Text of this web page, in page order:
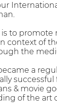
to
context of
the
a
& movie
of the art